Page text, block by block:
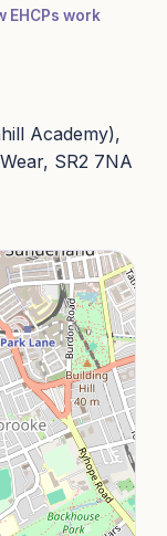
EHCPs work
Academy),
SR2 7NA